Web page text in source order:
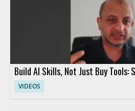
Build AI Skills, Not Just Buy Tools:
VIDEOS